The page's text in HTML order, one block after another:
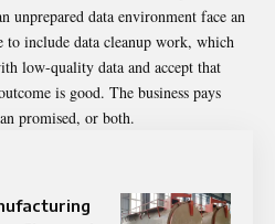
unprepared data environment face an
to include data cleanup work, which
low-quality data and accept that
is good. The business pays
promised, or both.